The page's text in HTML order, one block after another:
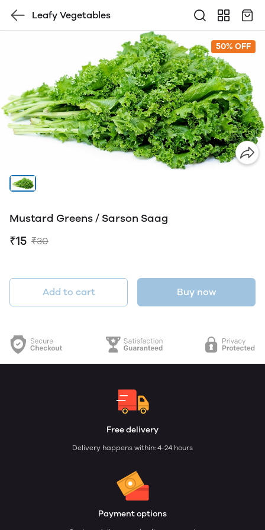
Leafy Vegetables
50% OFF
Mustard Greens / Sarson Saag
₹15 ₹30
Add to cart Buy now
Free delivery
Delivery happens within: 4-24 hours
Payment options